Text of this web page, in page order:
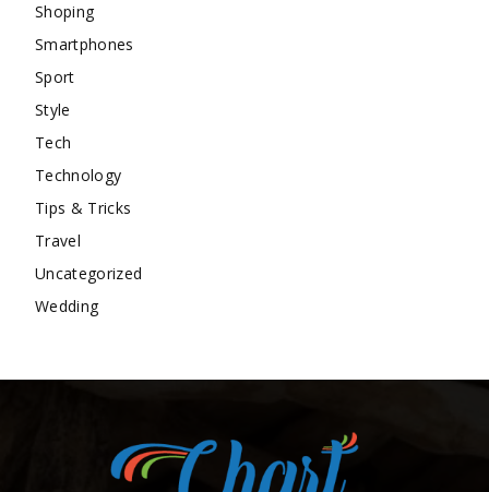
Shoping
Smartphones
Sport
Style
Tech
Technology
Tips & Tricks
Travel
Uncategorized
Wedding